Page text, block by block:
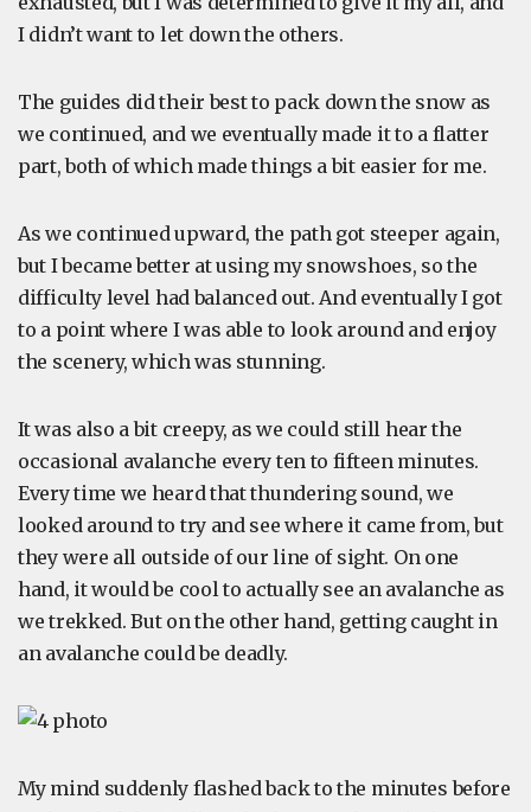
I didn’t want to let down the others.
The guides did their best to pack down the snow as
we continued, and we eventually made it to a flatter
part, both of which made things a bit easier for me.
As we continued upward, the path got steeper again,
but I became better at using my snowshoes, so the
difficulty level had balanced out. And eventually I got
to a point where I was able to look around and enjoy
the scenery, which was stunning.
It was also a bit creepy, as we could still hear the
occasional avalanche every ten to fifteen minutes.
Every time we heard that thundering sound, we
looked around to try and see where it came from, but
they were all outside of our line of sight. On one
hand, it would be cool to actually see an avalanche as
we trekked. But on the other hand, getting caught in
an avalanche could be deadly.
My mind suddenly flashed back to the minutes before